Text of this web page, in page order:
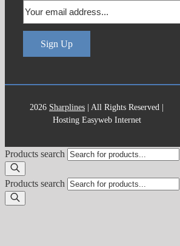
Sign Up
2026 Sharplines | All Rights Reserved |
Hosting Easyweb Internet
Products search
Products search